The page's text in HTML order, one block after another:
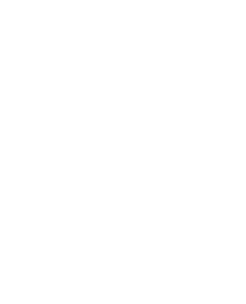
states across conditions.
such self-optimising
network systems. We prove
parameters,
internal metabolite
transcription-factor binding
optimal relation of the
optimising systems and the
metabolites can generally
biochemistry. Our results
maintain maximal reaction